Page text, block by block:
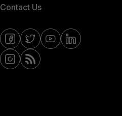
Contact Us